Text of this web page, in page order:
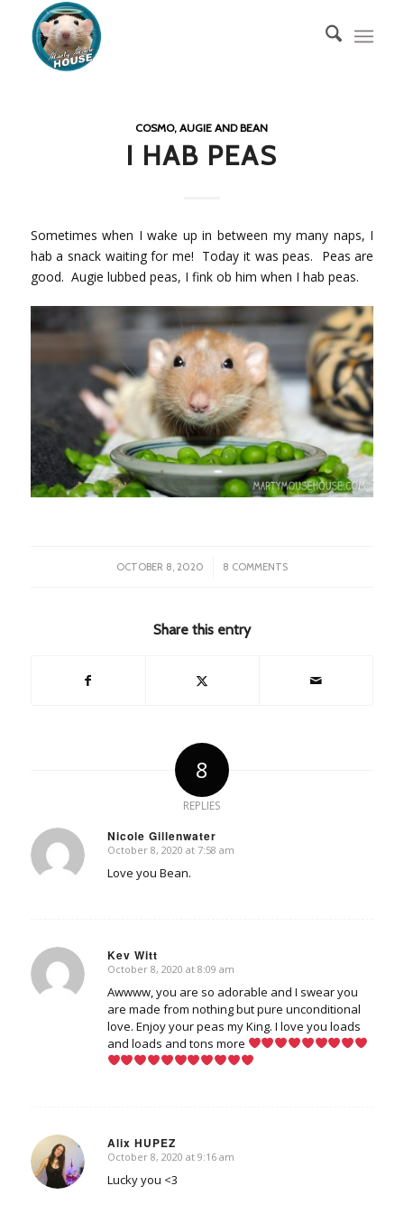
COSMO, AUGIE AND BEAN
I HAB PEAS
Sometimes when I wake up in between my many naps, I
hab a snack waiting for me! Today it was peas. Peas are
good. Augie lubbed peas, I fink ob him when I hab peas.
OCTOBER 8, 2020
/ 8 COMMENTS
Share this entry
8
REPLIES
Nicole Gillenwater
says:
October 8, 2020 at 7:58 am
Love you Bean.
Kev Witt
says:
October 8, 2020 at 8:09 am
Awwww, you are so adorable and I swear you
are made from nothing but pure unconditional
love. Enjoy your peas my King. I love you loads
and loads and tons more
Alix HUPEZ
says:
October 8, 2020 at 9:16 am
Lucky you <3